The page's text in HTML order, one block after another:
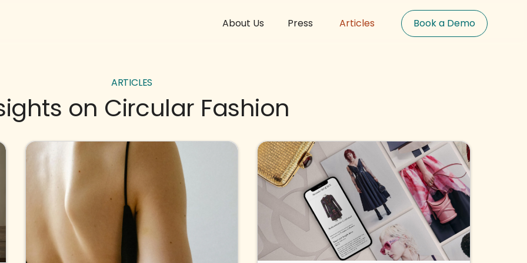
About Us Press Articles Book a Demo
ARTICLES
on Circular Fashion